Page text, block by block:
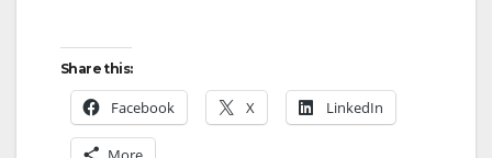
Share this:
Facebook X LinkedIn